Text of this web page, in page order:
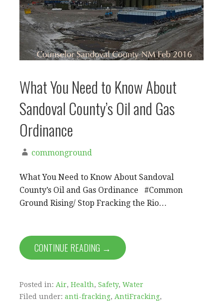
What You Need to Know About
Sandoval County’s Oil and Gas
Ordinance
commonground
What You Need to Know About Sandoval
County’s Oil and Gas Ordinance #Common
Ground Rising/ Stop Fracking the Rio…
CONTINUE READING →
Posted in: Air, Health, Safety, Water
Filed under: anti-fracking, AntiFracking,